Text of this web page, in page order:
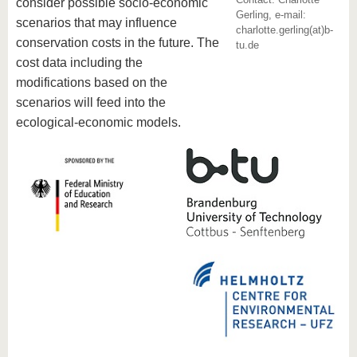
Gerling, e-mail:
charlotte.gerling(at)b-
tu.de
consider possible socio-economic
scenarios that may influence
conservation costs in the future. The
cost data including the
modifications based on the
scenarios will feed into the
ecological-economic models.